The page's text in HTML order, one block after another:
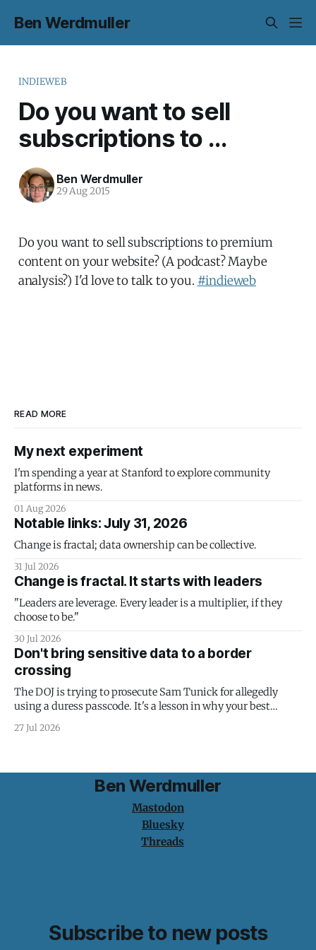
Ben Werdmuller
INDIEWEB
Do you want to sell
subscriptions to ...
Ben Werdmuller
29 Aug 2015
Do you want to sell subscriptions to premium
content on your website? (A podcast? Maybe
analysis?) I'd love to talk to you. #indieweb
READ MORE
My next experiment
I'm spending a year at Stanford to explore community
platforms in news.
01 Aug 2026
Notable links: July 31, 2026
Change is fractal; data ownership can be collective.
31 Jul 2026
Change is fractal. It starts with leaders
"Leaders are leverage. Every leader is a multiplier, if they
choose to be."
30 Jul 2026
Don't bring sensitive data to a border
crossing
The DOJ is trying to prosecute Sam Tunick for allegedly
using a duress passcode. It's a lesson in why your best
protection is having nothing to protect.
27 Jul 2026
Ben Werdmuller
Mastodon
Bluesky
Threads
Subscribe to new posts